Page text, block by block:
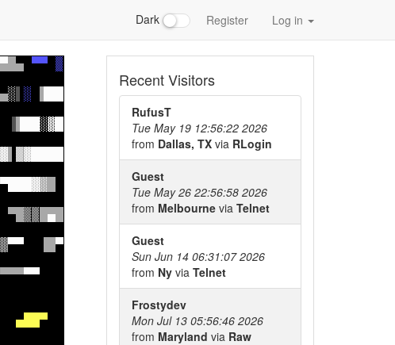
Dark Register Log in
Recent Visitors
RufusT
Tue May 19 12:56:22 2026
from Dallas, TX via RLogin
Guest
Tue May 26 22:56:58 2026
from Melbourne via Telnet
Guest
Sun Jun 14 06:31:07 2026
from Ny via Telnet
Frostydev
Mon Jul 13 05:56:46 2026
from Maryland via Raw